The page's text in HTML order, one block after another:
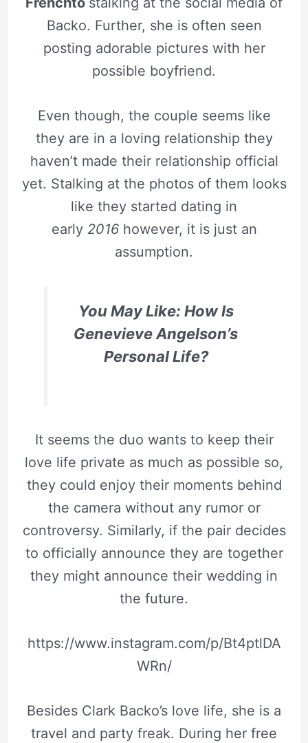
Backo. Further, she is often seen
posting adorable pictures with her
possible boyfriend.
Even though, the couple seems like
they are in a loving relationship they
haven’t made their relationship official
yet. Stalking at the photos of them looks
like they started dating in
early 2016however, it is just an
assumption.
You May Like: How Is
Genevieve Angelson’s
Personal Life?
It seems the duo wants to keep their
love life private as much as possible so,
they could enjoy their moments behind
the camera without any rumor or
controversy. Similarly, if the pair decides
to officially announce they are together
they might announce their wedding in
the future.
https://www.instagram.com/p/Bt4ptlDA
WRn/
Besides Clark Backo’s love life, she is a
travel and party freak. During her free